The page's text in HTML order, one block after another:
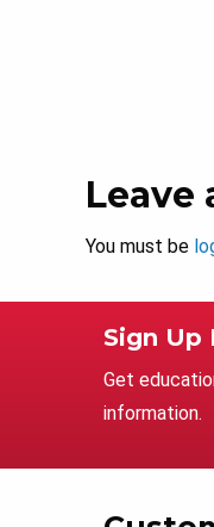
Leave
You must be
Sign Up
Get
information.